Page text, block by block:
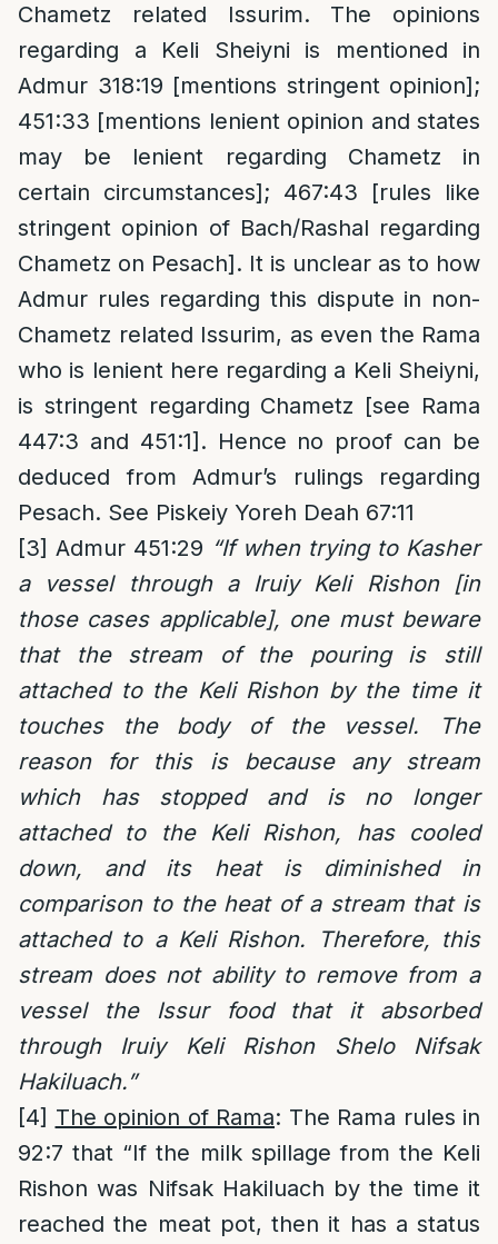
Chametz related Issurim. The opinions
regarding a Keli Sheiyni is mentioned in
Admur 318:19 [mentions stringent opinion];
451:33 [mentions lenient opinion and states
may be lenient regarding Chametz in
certain circumstances]; 467:43 [rules like
stringent opinion of Bach/Rashal regarding
Chametz on Pesach]. It is unclear as to how
Admur rules regarding this dispute in non-
Chametz related Issurim, as even the Rama
who is lenient here regarding a Keli Sheiyni,
is stringent regarding Chametz [see Rama
447:3 and 451:1]. Hence no proof can be
deduced from Admur’s rulings regarding
Pesach. See Piskeiy Yoreh Deah 67:11
[3] Admur 451:29 “If when trying to Kasher
a vessel through a Iruiy Keli Rishon [in
those cases applicable], one must beware
that the stream of the pouring is still
attached to the Keli Rishon by the time it
touches the body of the vessel. The
reason for this is because any stream
which has stopped and is no longer
attached to the Keli Rishon, has cooled
down, and its heat is diminished in
comparison to the heat of a stream that is
attached to a Keli Rishon. Therefore, this
stream does not ability to remove from a
vessel the Issur food that it absorbed
through Iruiy Keli Rishon Shelo Nifsak
Hakiluach.”
[4] The opinion of Rama: The Rama rules in
92:7 that “If the milk spillage from the Keli
Rishon was Nifsak Hakiluach by the time it
reached the meat pot, then it has a status